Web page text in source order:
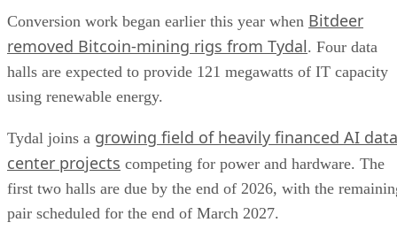
Conversion work began earlier this year when Bitdeer
removed Bitcoin-mining rigs from Tydal. Four data
halls are expected to provide 121 megawatts of IT capacity
using renewable energy.
Tydal joins a growing field of heavily financed AI data
center projects competing for power and hardware. The
first two halls are due by the end of 2026, with the
pair scheduled for the end of March 2027.